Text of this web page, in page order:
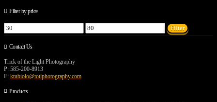
Filter by price
Min
price
Max
price
Filter
Contact Us
Trick of the Light Photography
P: 585-200-8913
E: ktubiolo@totlphotography.com
Products